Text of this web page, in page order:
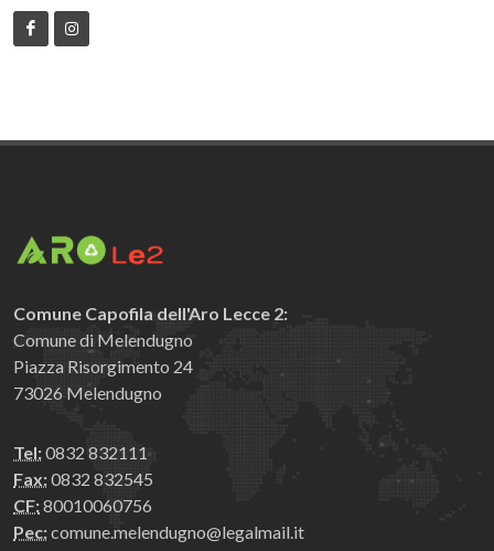
Comune Capofila dell'Aro Lecce 2:
Comune di Melendugno
Piazza Risorgimento 24
73026 Melendugno
Tel:0832 832111
Fax:0832 832545
CF:80010060756
Pec:comune.melendugno@legalmail.it